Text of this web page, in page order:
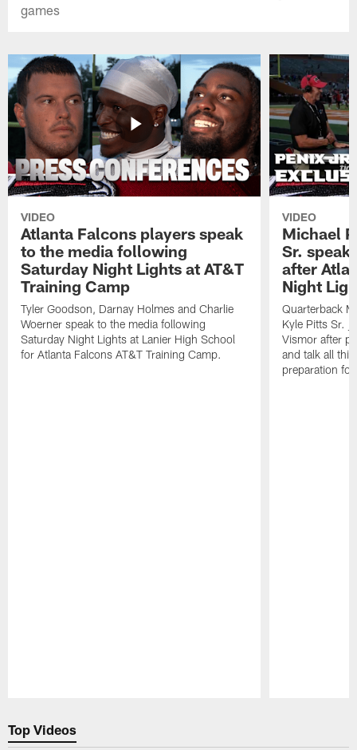
games
VIDEO
Atlanta Falcons players speak
to the media following
Saturday Night Lights at AT&T
Training Camp
Tyler Goodson, Darnay Holmes and Charlie
Woerner speak to the media following
Saturday Night Lights at Lanier High School
for Atlanta Falcons AT&T Training Camp.
VIDEO
Michael
Sr.
after
Night
Quarterback
Kyle Pitts Sr.
Vismor after
and talk all
preparation
Top Videos